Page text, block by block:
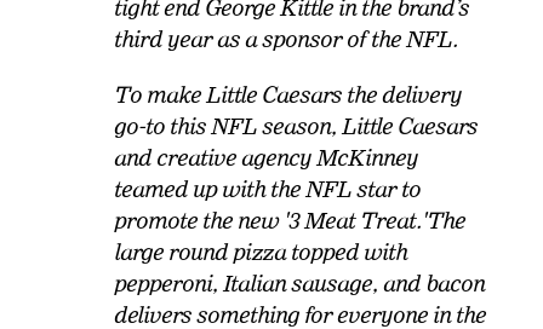
tight end George Kittle in the brand’s
third year as a sponsor of the NFL.
To make Little Caesars the delivery
go-to this NFL season, Little Caesars
and creative agency McKinney
teamed up with the NFL star to
promote the new '3 Meat Treat.'The
large round pizza topped with
pepperoni, Italian sausage, and bacon
delivers something for everyone in the